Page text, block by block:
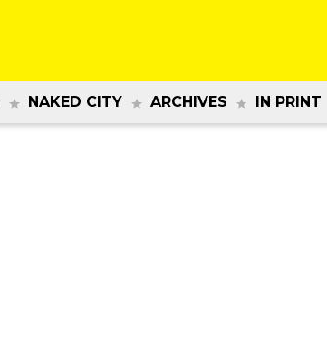
NAKED CITY ARCHIVES IN PRINT